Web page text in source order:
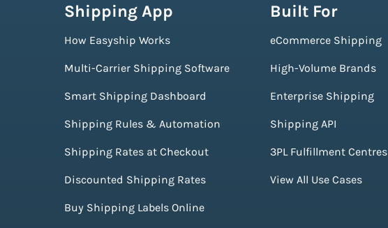
Shipping App
How Easyship Works
Multi-Carrier Shipping Software
Smart Shipping Dashboard
Shipping Rules & Automation
Shipping Rates at Checkout
Discounted Shipping Rates
Buy Shipping Labels Online
Built For
eCommerce Shipping
High-Volume Brands
Enterprise Shipping
Shipping API
3PL Fulfillment Centres
View All Use Cases